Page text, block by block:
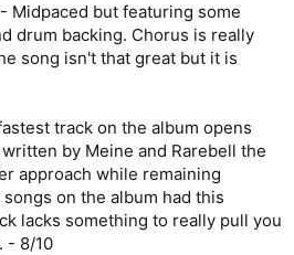
Midpaced but featuring some
drum backing. Chorus is really
song isn't that great but it is
track on the album opens
by Meine and Rarebell the
approach while remaining
on the album had this
lacks something to really pull you
- 8/10